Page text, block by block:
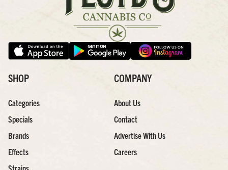
SHOP
Categories
Specials
Brands
Effects
COMPANY
About Us
Contact
Advertise With Us
Careers